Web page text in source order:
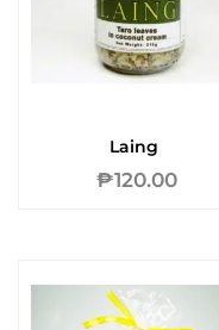
Laing
₱120.00